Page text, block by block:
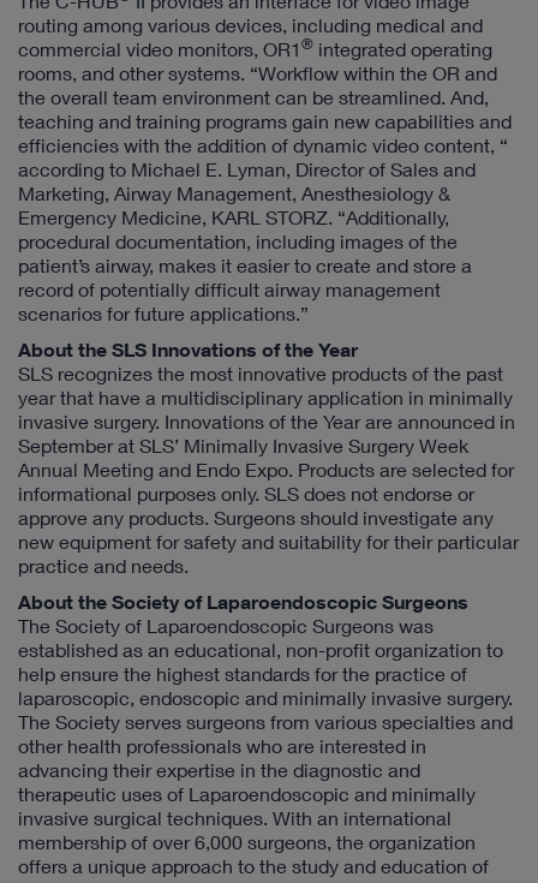
routing among various devices, including medical and
commercial video monitors, OR1 ® integrated operating
rooms, and other systems. “Workflow within the OR and
the overall team environment can be streamlined. And,
teaching and training programs gain new capabilities and
efficiencies with the addition of dynamic video content, “
according to Michael E. Lyman, Director of Sales and
Marketing, Airway Management, Anesthesiology &
Emergency Medicine, KARL STORZ. “Additionally,
procedural documentation, including images of the
patient’s airway, makes it easier to create and store a
record of potentially difficult airway management
scenarios for future applications.”
About the SLS Innovations of the Year
SLS recognizes the most innovative products of the past
year that have a multidisciplinary application in minimally
invasive surgery. Innovations of the Year are announced in
September at SLS’ Minimally Invasive Surgery Week
Annual Meeting and Endo Expo. Products are selected for
informational purposes only. SLS does not endorse or
approve any products. Surgeons should investigate any
new equipment for safety and suitability for their particular
practice and needs.
About the Society of Laparoendoscopic Surgeons
The Society of Laparoendoscopic Surgeons was
established as an educational, non-profit organization to
help ensure the highest standards for the practice of
laparoscopic, endoscopic and minimally invasive surgery.
The Society serves surgeons from various specialties and
other health professionals who are interested in
advancing their expertise in the diagnostic and
therapeutic uses of Laparoendoscopic and minimally
invasive surgical techniques. With an international
membership of over 6,000 surgeons, the organization
offers a unique approach to the study and education of